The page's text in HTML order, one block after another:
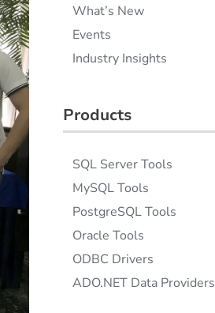
What’s New
Events
Industry Insights
Products
SQL Server Tools
MySQL Tools
PostgreSQL Tools
Oracle Tools
ODBC Drivers
ADO.NET Data Providers